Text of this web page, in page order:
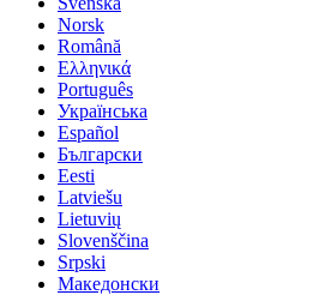
Norsk
Română
Ελληνικά
Português
Українська
Español
Български
Eesti
Latviešu
Lietuvių
Slovenščina
Srpski
Македонски